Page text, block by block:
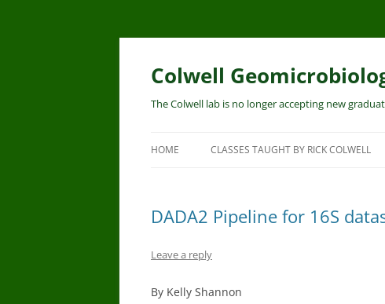
Skip
content
Colwell
The Colwell lab is no longer accepting new
HOME CLASSES TAUGHT BY RICK COLWELL
DADA2 Pipeline for 16S
Leave a reply
By Kelly Shannon